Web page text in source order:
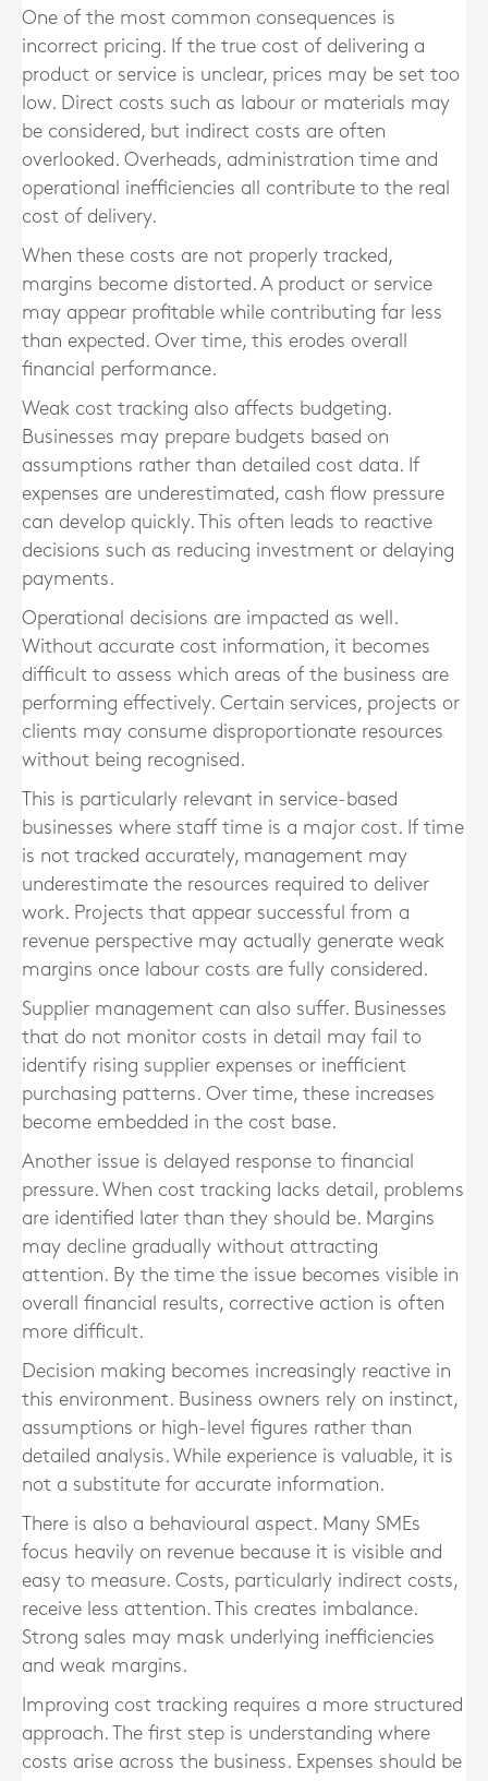
One of the most common consequences is
incorrect pricing. If the true cost of delivering a
product or service is unclear, prices may be set too
low. Direct costs such as labour or materials may
be considered, but indirect costs are often
overlooked. Overheads, administration time and
operational inefficiencies all contribute to the real
cost of delivery.
When these costs are not properly tracked,
margins become distorted. A product or service
may appear profitable while contributing far less
than expected. Over time, this erodes overall
financial performance.
Weak cost tracking also affects budgeting.
Businesses may prepare budgets based on
assumptions rather than detailed cost data. If
expenses are underestimated, cash flow pressure
can develop quickly. This often leads to reactive
decisions such as reducing investment or delaying
payments.
Operational decisions are impacted as well.
Without accurate cost information, it becomes
difficult to assess which areas of the business are
performing effectively. Certain services, projects or
clients may consume disproportionate resources
without being recognised.
This is particularly relevant in service-based
businesses where staff time is a major cost. If time
is not tracked accurately, management may
underestimate the resources required to deliver
work. Projects that appear successful from a
revenue perspective may actually generate weak
margins once labour costs are fully considered.
Supplier management can also suffer. Businesses
that do not monitor costs in detail may fail to
identify rising supplier expenses or inefficient
purchasing patterns. Over time, these increases
become embedded in the cost base.
Another issue is delayed response to financial
pressure. When cost tracking lacks detail, problems
are identified later than they should be. Margins
may decline gradually without attracting
attention. By the time the issue becomes visible in
overall financial results, corrective action is often
more difficult.
Decision making becomes increasingly reactive in
this environment. Business owners rely on instinct,
assumptions or high-level figures rather than
detailed analysis. While experience is valuable, it is
not a substitute for accurate information.
There is also a behavioural aspect. Many SMEs
focus heavily on revenue because it is visible and
easy to measure. Costs, particularly indirect costs,
receive less attention. This creates imbalance.
Strong sales may mask underlying inefficiencies
and weak margins.
Improving cost tracking requires a more structured
approach. The first step is understanding where
costs arise across the business. Expenses should be